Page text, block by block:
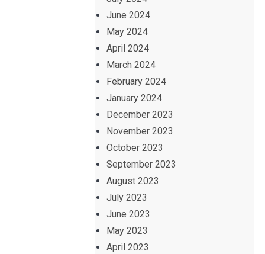
June 2024
May 2024
April 2024
March 2024
February 2024
January 2024
December 2023
November 2023
October 2023
September 2023
August 2023
July 2023
June 2023
May 2023
April 2023